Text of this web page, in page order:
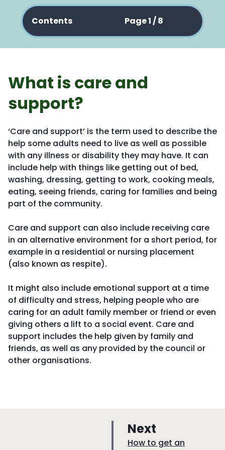
Contents Page 1 / 8
What is care and
support?
‘Care and support’ is the term used to describe the
help some adults need to live as well as possible
with any illness or disability they may have. It can
include help with things like getting out of bed,
washing, dressing, getting to work, cooking meals,
eating, seeing friends, caring for families and being
part of the community.
Care and support can also include receiving care
in an alternative environment for a short period, for
example in a residential or nursing placement
(also known as respite).
It might also include emotional support at a time
of difficulty and stress, helping people who are
caring for an adult family member or friend or even
giving others a lift to a social event. Care and
support includes the help given by family and
friends, as well as any provided by the council or
other organisations.
Next
a
:How to get an